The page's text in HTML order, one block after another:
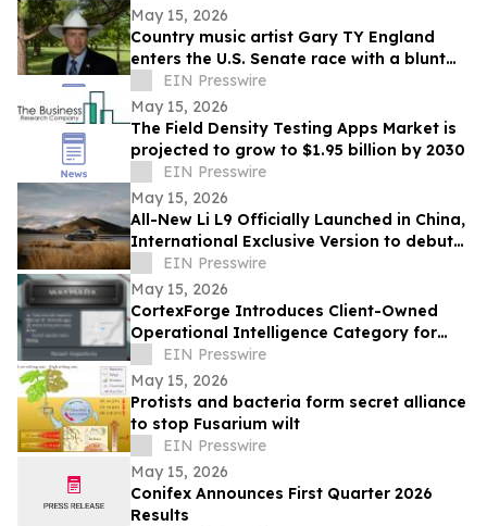
May 15, 2026
Country music artist Gary TY England
enters the U.S. Senate race with a blunt
promise of never becoming a politician.
EIN Presswire
May 15, 2026
The Field Density Testing Apps Market is
projected to grow to $1.95 billion by 2030
EIN Presswire
May 15, 2026
All-New Li L9 Officially Launched in China,
International Exclusive Version to debut
in Q3EIN Presswire
May 15, 2026
CortexForge Introduces Client-Owned
Operational Intelligence Category for
Organizations Outgrowing Disconnected
Tools
EIN Presswire
May 15, 2026
Protists and bacteria form secret alliance
to stop Fusarium wilt
EIN Presswire
May 15, 2026
Conifex Announces First Quarter 2026
Results